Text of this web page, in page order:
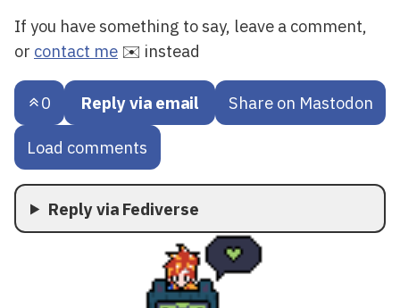
If you have something to say, leave a comment,
or contact me ✉️ instead
0 Reply via email Share on Mastodon
Load comments
Reply via Fediverse